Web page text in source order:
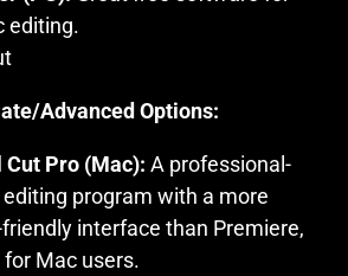
editing.
Advanced Options:
Cut Pro (Mac): A professional-
editing program with a more
interface than Premiere,
for Mac users.